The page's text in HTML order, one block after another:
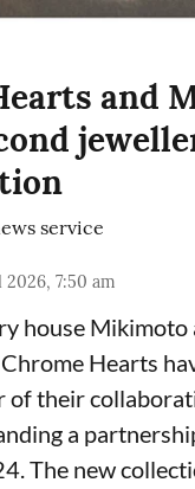
and
service
2026, 7:50 am
house Mikimoto
Hearts
of their
a
The new